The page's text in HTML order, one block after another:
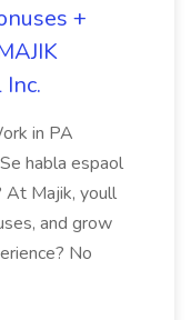
+
in PA
habla espaol
At Majik, youll
and grow
No